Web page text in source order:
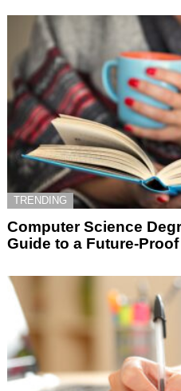
TRENDING
Computer Science
Guide to a Future-